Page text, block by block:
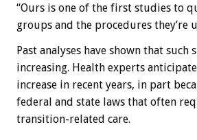
“Ours is one of the first studies to
groups and the procedures they’re
Past analyses have shown that such
increasing. Health experts
increase in recent years, in part
federal and state laws that often
transition-related care.